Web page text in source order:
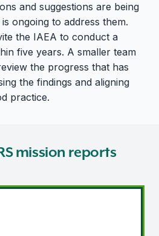
and suggestions are being
ongoing to address them.
the IAEA to conduct a
five years. A smaller team
the progress that has
the findings and aligning
practice.
mission reports